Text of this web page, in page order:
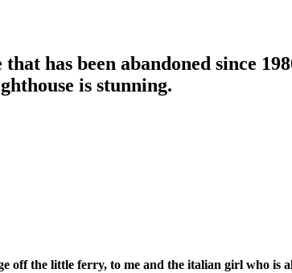
has been abandoned since
is stunning.
off the little ferry, to me and the italian girl who is